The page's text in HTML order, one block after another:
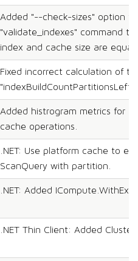
Added "--check-sizes" option
"validate_indexes" command
index and cache size are equal.
Fixed incorrect calculation of
"indexBuildCountPartitionsLeft"
Added histrogram metrics for
cache operations.
.NET: Use platform cache to
ScanQuery with partition.
.NET: Added
.NET Thin Client: Added